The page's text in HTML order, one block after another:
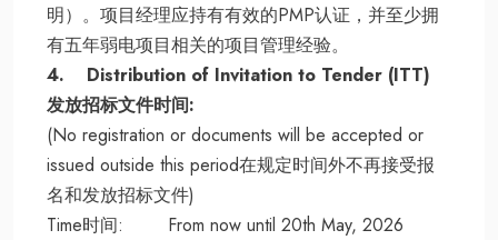
明）。项目经理应持有有效的PMP认证，并至少拥
有五年弱电项目相关的项目管理经验。
4. Distribution of Invitation to Tender (ITT)
发放招标文件时间:
(No registration or documents will be accepted or
issued outside this period在规定时间外不再接受报
名和发放招标文件)
Time时间: From now until 20th May, 2026